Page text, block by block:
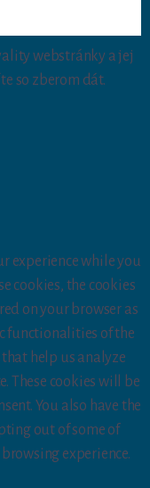
webstránky a jej
so zberom dát.
experience while you
cookies, the cookies
on your browser as
functionalities of the
help us analyze
These cookies will be
You also have the
out of some of
experience.